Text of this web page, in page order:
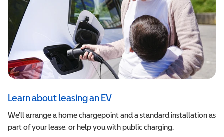
Learn about leasing an EV
We’ll arrange a home chargepoint and a standard installation as
part of your lease, or help you with public charging.